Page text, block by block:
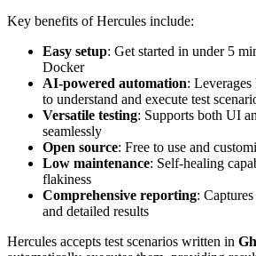
Key benefits of Hercules include:
Easy setup: Get started in under 5
Docker
AI-powered automation: Leverages
to understand and execute test
Versatile testing: Supports both UI
seamlessly
Open source: Free to use and
Low maintenance: Self-healing
flakiness
Comprehensive reporting:
and detailed results
Hercules accepts test scenarios written in